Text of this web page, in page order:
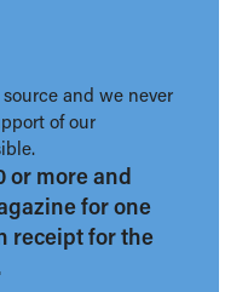
and we never
of our
or more and
for one
receipt for the